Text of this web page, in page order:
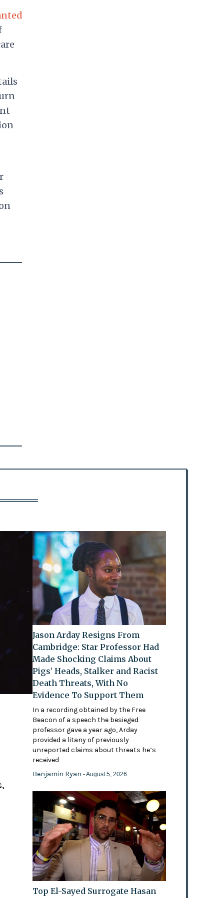
Jason Arday Resigns From
Cambridge: Star Professor Had
Made Shocking Claims About
Pigs’ Heads, Stalker and Racist
Death Threats, With No
Evidence To Support Them
In a recording obtained by the Free
Beacon of a speech the besieged
professor gave a year ago, Arday
provided a litany of previously
unreported claims about threats he’s
received
Benjamin Ryan- August 5, 2026
Top El-Sayed Surrogate Hasan